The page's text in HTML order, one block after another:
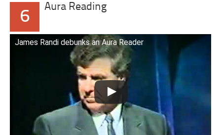
6
Aura Reading
James Randi debunks an Aura Reader